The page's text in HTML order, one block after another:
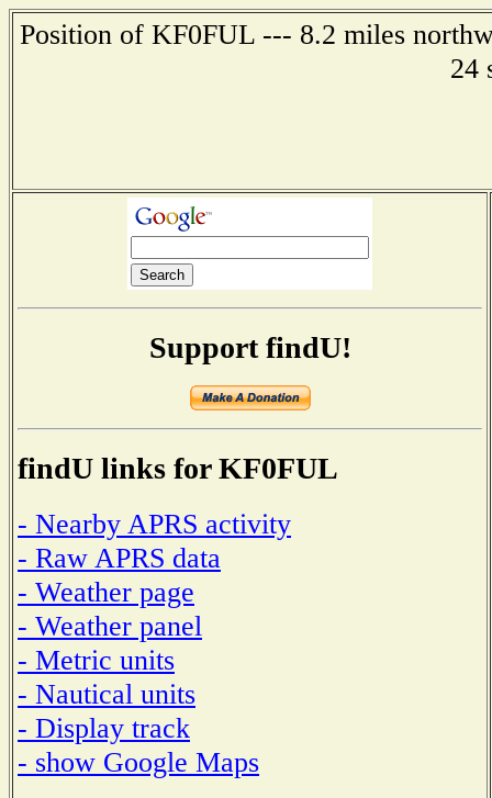
Position of KF0FUL --- 8.2 miles
24
Support findU!
findU links for KF0FUL
- Nearby APRS activity
- Raw APRS data
- Weather page
- Weather panel
- Metric units
- Nautical units
- Display track
- show Google Maps